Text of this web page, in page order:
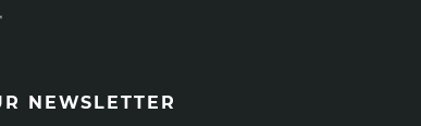
NEWSLETTER